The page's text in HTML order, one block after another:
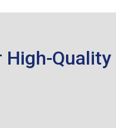
Quality